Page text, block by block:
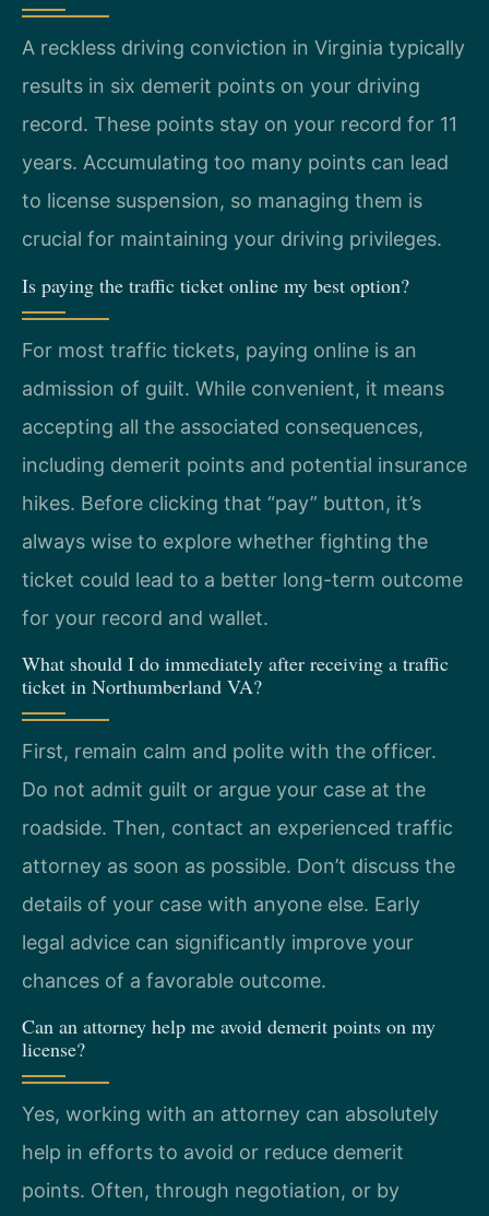
A reckless driving conviction in Virginia typically
results in six demerit points on your driving
record. These points stay on your record for 11
years. Accumulating too many points can lead
to license suspension, so managing them is
crucial for maintaining your driving privileges.
Is paying the traffic ticket online my best option?
For most traffic tickets, paying online is an
admission of guilt. While convenient, it means
accepting all the associated consequences,
including demerit points and potential insurance
hikes. Before clicking that “pay” button, it’s
always wise to explore whether fighting the
ticket could lead to a better long-term outcome
for your record and wallet.
What should I do immediately after receiving a traffic
ticket in Northumberland VA?
First, remain calm and polite with the officer.
Do not admit guilt or argue your case at the
roadside. Then, contact an experienced traffic
attorney as soon as possible. Don’t discuss the
details of your case with anyone else. Early
legal advice can significantly improve your
chances of a favorable outcome.
Can an attorney help me avoid demerit points on my
license?
Yes, working with an attorney can absolutely
help in efforts to avoid or reduce demerit
points. Often, through negotiation, or by